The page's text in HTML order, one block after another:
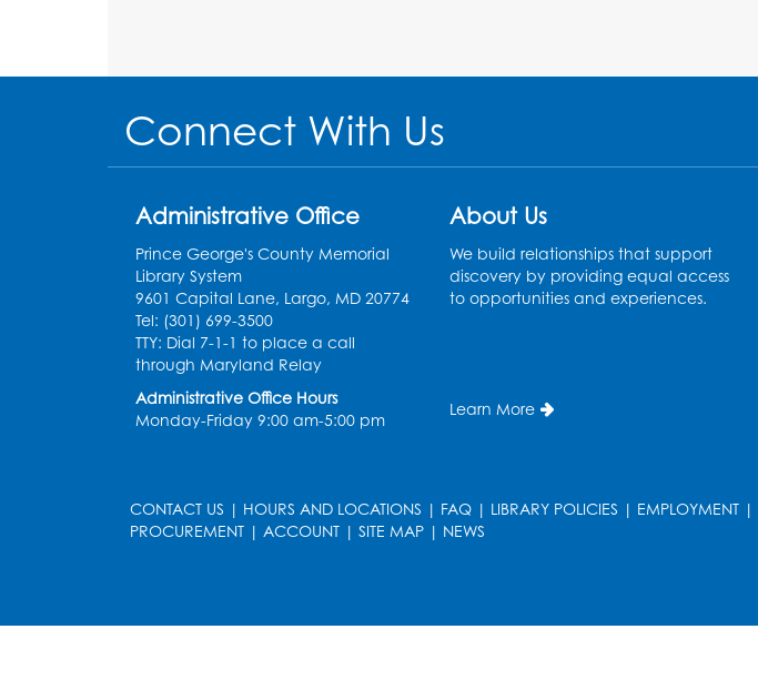
Connect With Us
Administrative Office
Prince George's County Memorial
Library System
9601 Capital Lane, Largo, MD 20774
Tel: (301) 699-3500
TTY: Dial 7-1-1 to place a call
through Maryland Relay
Administrative Office Hours
Monday-Friday 9:00 am-5:00 pm
About Us
We build relationships that support
discovery by providing equal access
to opportunities and experiences.
Learn More
CONTACT US | HOURS AND LOCATIONS | FAQ | LIBRARY POLICIES | EMPLOYMENT |
PROCUREMENT | ACCOUNT | SITE MAP | NEWS